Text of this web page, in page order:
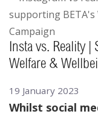
Insta vs. Reality
Welfare &
19 January 2023
Whilst social